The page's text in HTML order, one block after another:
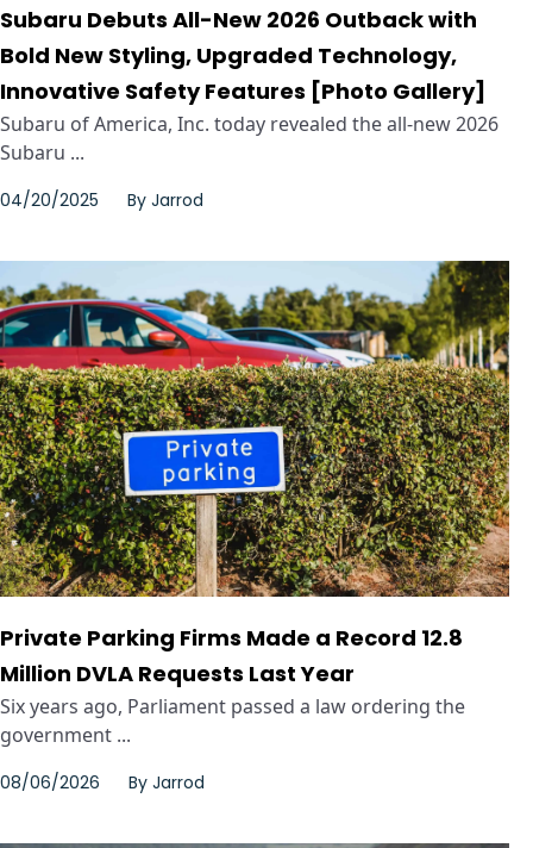
Subaru Debuts All-New 2026 Outback with
Bold New Styling, Upgraded Technology,
Innovative Safety Features [Photo Gallery]
Subaru of America, Inc. today revealed the all-new 2026
Subaru ...
04/20/2025 By Jarrod
Private Parking Firms Made a Record 12.8
Million DVLA Requests Last Year
Six years ago, Parliament passed a law ordering the
government ...
08/06/2026 By Jarrod